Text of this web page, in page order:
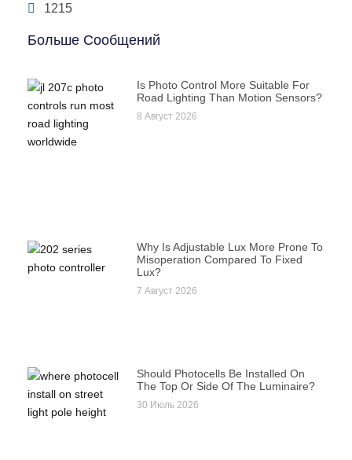
1215
Больше Сообщений
Is Photo Control More Suitable For
Road Lighting Than Motion Sensors?
8 Август 2026
Why Is Adjustable Lux More Prone To
Misoperation Compared To Fixed
Lux?
7 Август 2026
Should Photocells Be Installed On
The Top Or Side Of The Luminaire?
30 Июль 2026